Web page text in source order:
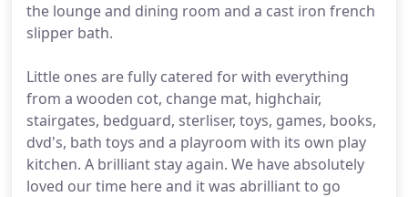
the lounge and dining room and a cast iron french
slipper bath.
Little ones are fully catered for with everything
from a wooden cot, change mat, highchair,
stairgates, bedguard, sterliser, toys, games, books,
dvd's, bath toys and a playroom with its own play
kitchen. A brilliant stay again. We have absolutely
loved our time here and it was abrilliant to go